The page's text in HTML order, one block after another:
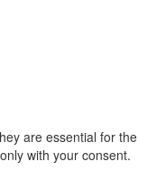
are essential for the
with your consent.